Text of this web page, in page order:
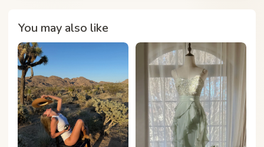
You may also like